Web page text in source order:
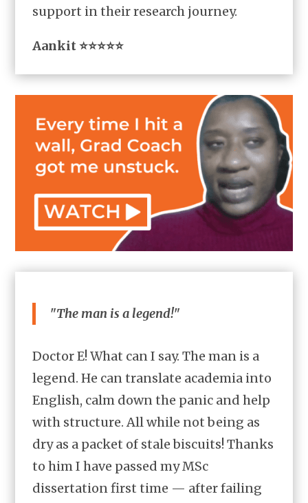
support in their research journey.
Aankit ⭐⭐⭐⭐⭐
"The man is a legend!"
Doctor E! What can I say. The man is a
legend. He can translate academia into
English, calm down the panic and help
with structure. All while not being as
dry as a packet of stale biscuits! Thanks
to him I have passed my MSc
dissertation first time — after failing